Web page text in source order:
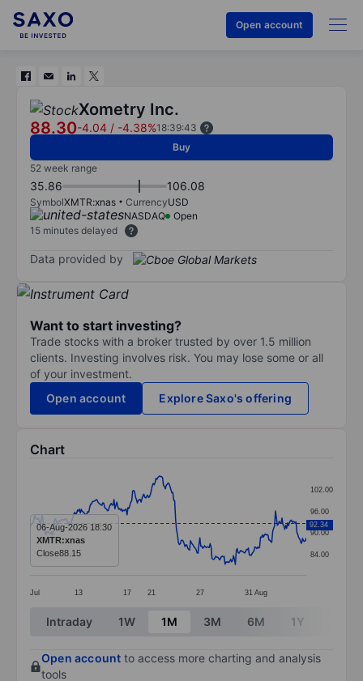
Open account
Xometry Inc.
88.30-4.04 / -4.38%18:39:43
Buy
52 week range
35.86 106.08
SymbolXMTR:xnas CurrencyUSD
NASDAQ
Open
15 minutes delayed
Data provided by
Want to start investing?
Trade stocks with a broker trusted by over 1.5 million
clients. Investing involves risk. You may lose some or all
of your investment.
Open account
Explore Saxo's offering
Chart
Line chart with 297 data points.
The chart has 1 X axis displaying categories.
The chart has 1 Y axis displaying values. Data
Jul 13 17 21 27 31 Aug
84.00
90.00
96.00
102.00
92.34
06-Aug-2026 18:30
XMTR:xnas
Close88.15
End of interactive chart.
Intraday 1W 1M 3M 6M 1Y
Open account to access more charting and analysis
tools